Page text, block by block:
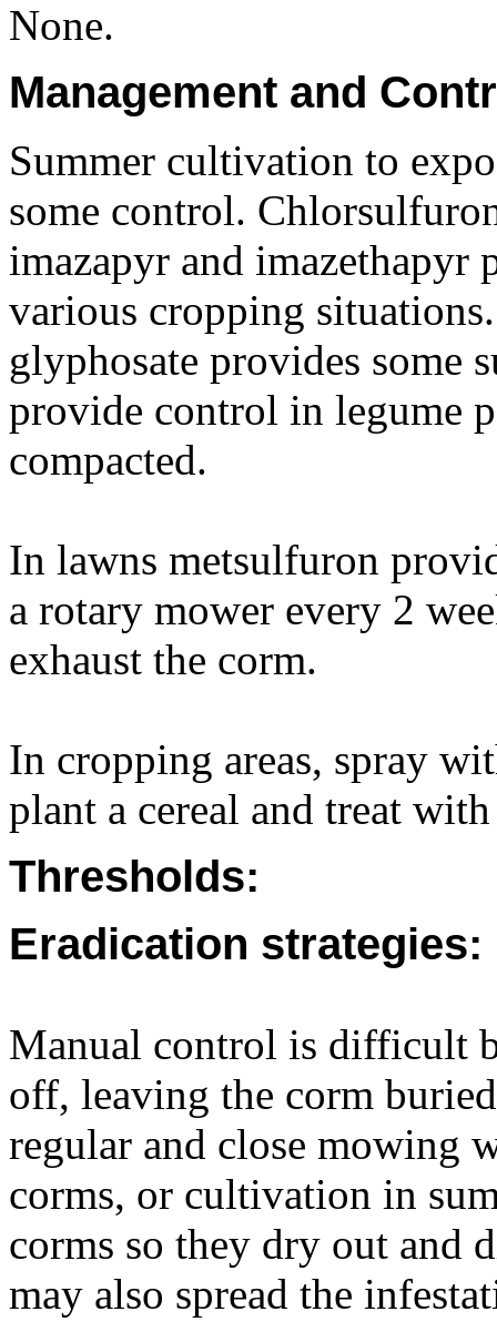
None.
Management and
Summer cultivation to
some control.
imazapyr and imazethapyr
various cropping
glyphosate provides some
provide control in legume
compacted.
In lawns metsulfuron
a rotary mower every 2
exhaust the corm.
In cropping areas, spray
plant a cereal and treat
Thresholds:
Eradication strategies:
Manual control is difficult
off, leaving the corm
regular and close mowing
corms, or cultivation in
corms so they dry out and
may also spread the